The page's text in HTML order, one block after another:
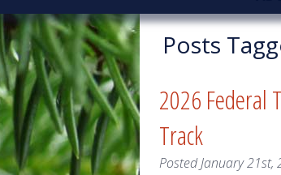
Posts
2026 Federal
Track
PostedJanuary 21st,